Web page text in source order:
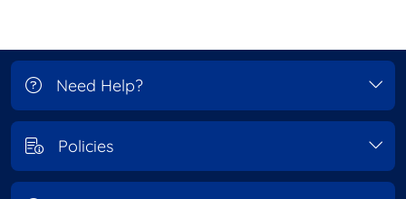
Need Help?
Policies